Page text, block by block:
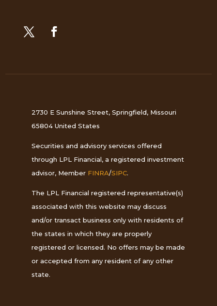
2730 E Sunshine Street, Springfield, Missouri
65804 United States
Securities and advisory services offered
through LPL Financial, a registered investment
advisor, Member FINRA/SIPC.
The LPL Financial registered representative(s)
associated with this website may discuss
and/or transact business only with residents of
the states in which they are properly
registered or licensed. No offers may be made
or accepted from any resident of any other
state.